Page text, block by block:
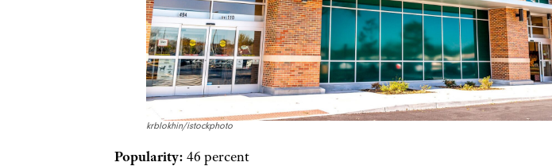
krblokhin/istockphoto
Popularity: 46 percent